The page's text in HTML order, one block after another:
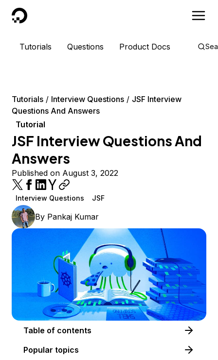
DigitalOcean
Tutorials Questions Product Docs
Tutorials Interview Questions
JSF Interview
Questions And Answers
Tutorial
JSF Interview Questions And
Answers
Published on August 3, 2022
Interview Questions JSF
By Pankaj Kumar
Table of contents
Popular topics